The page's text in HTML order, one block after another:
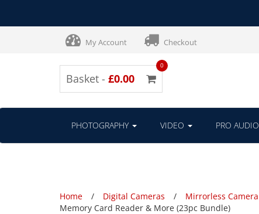
My Account Checkout
Basket - £0.00
0
PHOTOGRAPHY VIDEO PRO AUDIO
Home Digital Cameras Mirrorless Camera
Memory Card Reader & More (23pc Bundle)